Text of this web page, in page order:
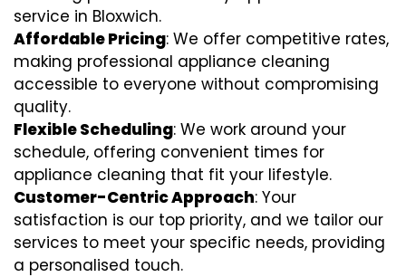
service in Bloxwich.
Affordable Pricing: We offer competitive rates,
making professional appliance cleaning
accessible to everyone without compromising
quality.
Flexible Scheduling: We work around your
schedule, offering convenient times for
appliance cleaning that fit your lifestyle.
Customer-Centric Approach: Your
satisfaction is our top priority, and we tailor our
services to meet your specific needs, providing
a personalised touch.